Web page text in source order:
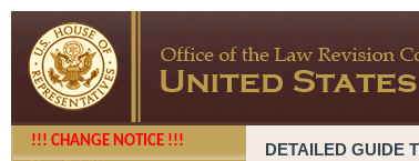
!!! CHANGE NOTICE !!! DETAILED GUIDE